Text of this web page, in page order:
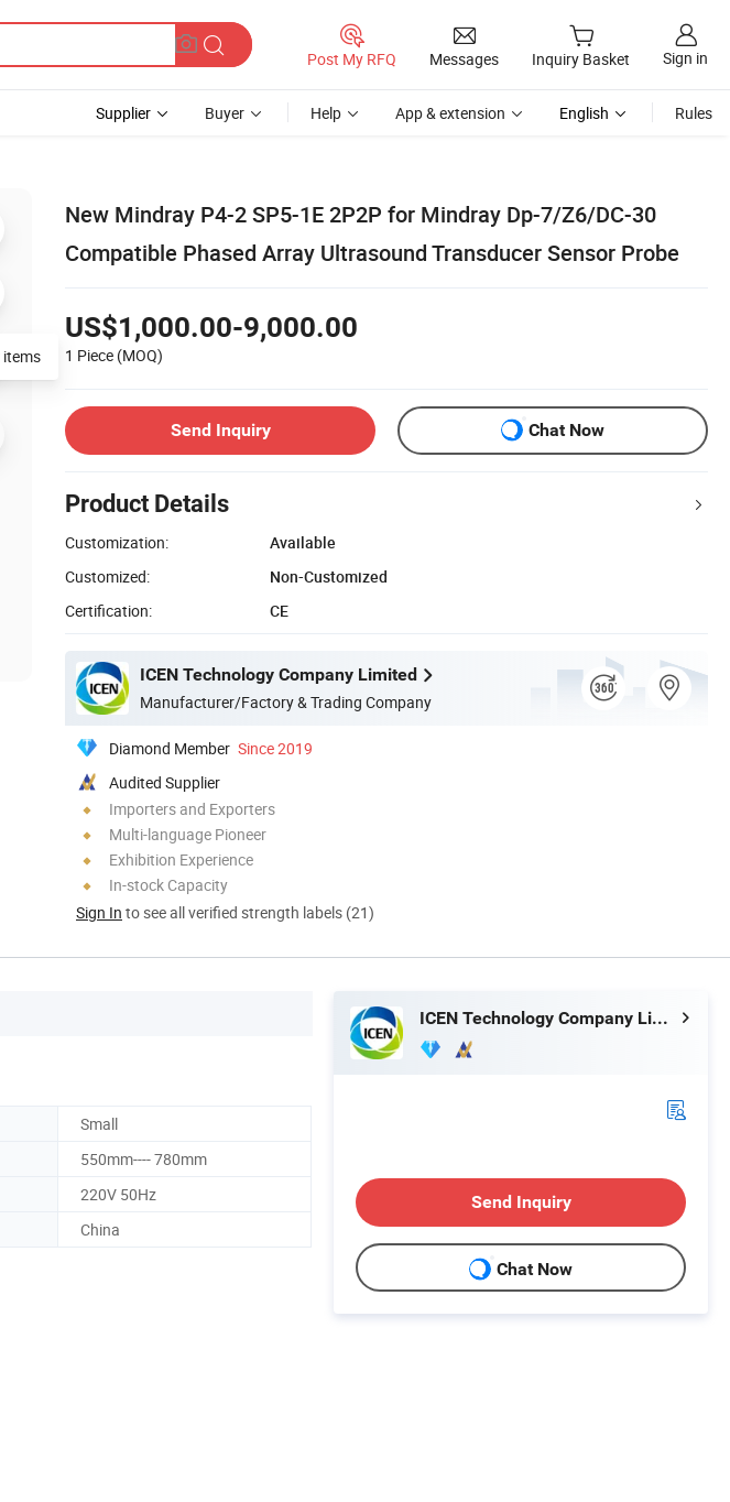
Post My RFQ Messages Inquiry Basket Sign in
Supplier Buyer Help App & extension English Rules
New Mindray P4-2 SP5-1E 2P2P for Mindray Dp-7/Z6/DC-30
Compatible Phased Array Ultrasound Transducer Sensor Probe
US$1,000.00-9,000.00
1 Piece (MOQ)
Send Inquiry Chat Now
Product Details
Customization:
Available
Customized:
Non-Customized
Certification:
CE
ICEN Technology Company Limited
Manufacturer/Factory & Trading Company
Diamond Member Since 2019
Audited Supplier
Importers and Exporters
Multi-language Pioneer
Exhibition Experience
In-stock Capacity
Sign In to see all verified strength labels (21)
items
Small
550mm---- 780mm
220V 50Hz
China
ICEN Technology Company Limited
Send Inquiry
Chat Now